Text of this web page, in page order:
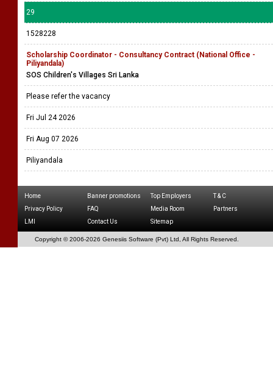
29
1528228
Scholarship Coordinator - Consultancy Contract (National Office -
Piliyandala)
SOS Children's Villages Sri Lanka
Please refer the vacancy
Fri Jul 24 2026
Fri Aug 07 2026
Piliyandala
Home Banner promotions Top Employers
T & C
Privacy Policy
FAQ Media Room
Partners
LMI
Contact Us Sitemap
Copyright © 2006-2026 Genesiis Software (Pvt) Ltd, All Rights Reserved.